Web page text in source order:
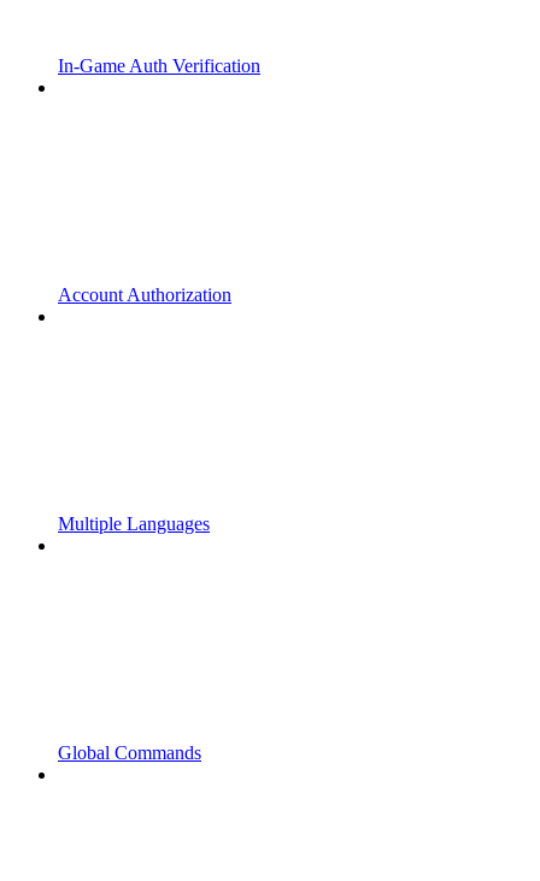
In-Game Auth Verification
Account Authorization
Multiple Languages
Global Commands